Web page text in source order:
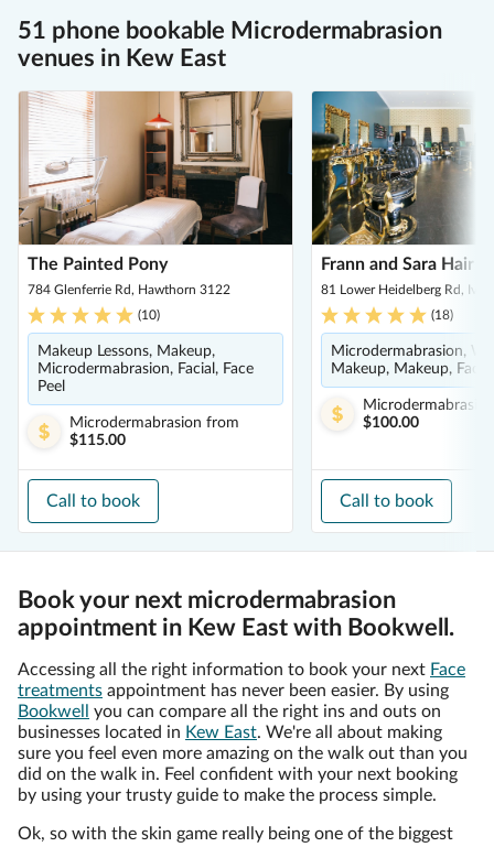
51 phone bookable Microdermabrasion
venues in Kew East
The Painted Pony
784 Glenferrie Rd, Hawthorn 3122
(10)
Makeup Lessons, Makeup,
Microdermabrasion, Facial, Face
Peel
Microdermabrasion from
$115.00
Call to book
Frann and Sara Hair
81 Lower Heidelberg Rd,
(18)
Microdermabrasion,
Makeup, Makeup, Facial
Microdermabrasion
$100.00
Call to book
Book your next microdermabrasion
appointment in Kew East with Bookwell.
Accessing all the right information to book your next Face
treatments appointment has never been easier. By using
Bookwell
you can compare all the right ins and outs on
businesses located in Kew East. We're all about making
sure you feel even more amazing on the walk out than you
did on the walk in. Feel confident with your next booking
by using your trusty guide to make the process simple.
Ok, so with the skin game really being one of the biggest